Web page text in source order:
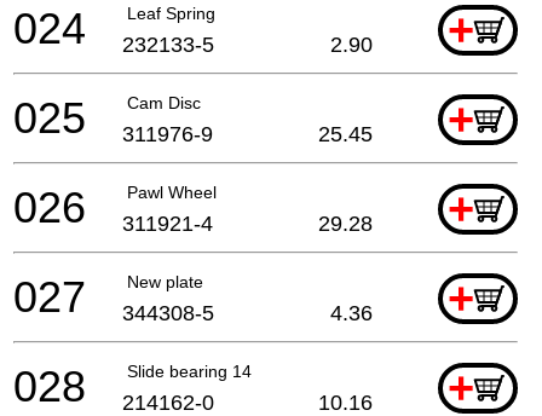
Leaf Spring +
024 232133-5 2.90
Cam Disc +
025 311976-9 25.45
Pawl Wheel +
026 311921-4 29.28
New plate +
027 344308-5 4.36
Slide bearing 14 +
028 214162-0 10.16